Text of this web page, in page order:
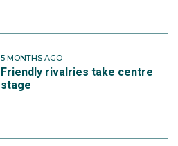
5 MONTHS AGO
Friendly rivalries take centre
stage